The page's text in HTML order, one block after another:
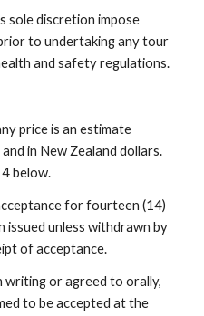
sole discretion impose
to undertaking any tour
and safety regulations.
price is an estimate
in New Zealand dollars.
below.
for fourteen (14)
issued unless withdrawn by
of acceptance.
writing or agreed to orally,
to be accepted at the